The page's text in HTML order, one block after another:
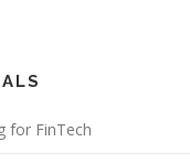
for FinTech